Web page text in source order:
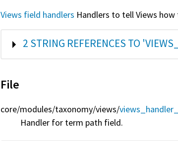
Views field handlers Handlers to tell Views
SHOW
2 STRING REFERENCES TO
File
core/modules/taxonomy/views/
Handler for term path field.